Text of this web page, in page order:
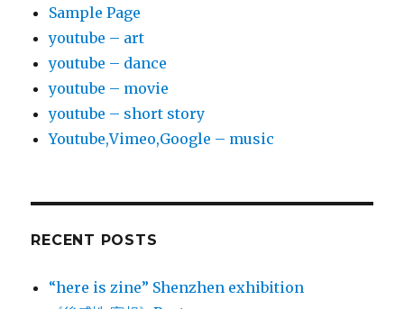
Sample Page
youtube – art
youtube – dance
youtube – movie
youtube – short story
Youtube,Vimeo,Google – music
RECENT POSTS
“here is zine” Shenzhen exhibition